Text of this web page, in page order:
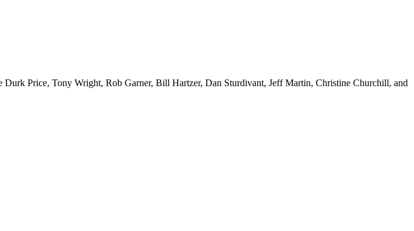
Durk Price, Tony Wright, Rob Garner, Bill Hartzer, Dan Sturdivant, Jeff Martin, Christine Churchill, and